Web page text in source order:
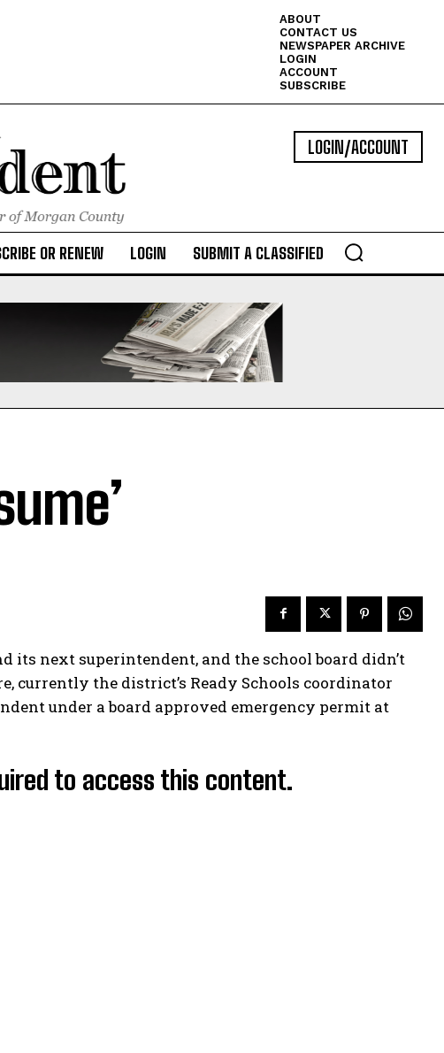
ABOUT
CONTACT US
NEWSPAPER ARCHIVE
LOGIN
ACCOUNT
SUBSCRIBE
LOGIN/ACCOUNT
OR RENEW LOGIN SUBMIT A CLASSIFIED
its next superintendent, and the school board didn’t
currently the district’s Ready Schools coordinator
under a board approved emergency permit at
to access this content.